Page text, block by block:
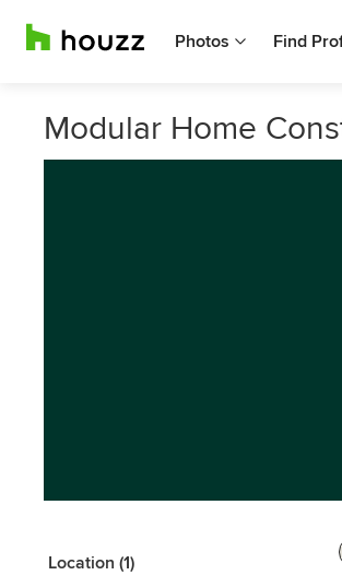
Photos Find
Modular Home
Location (1)